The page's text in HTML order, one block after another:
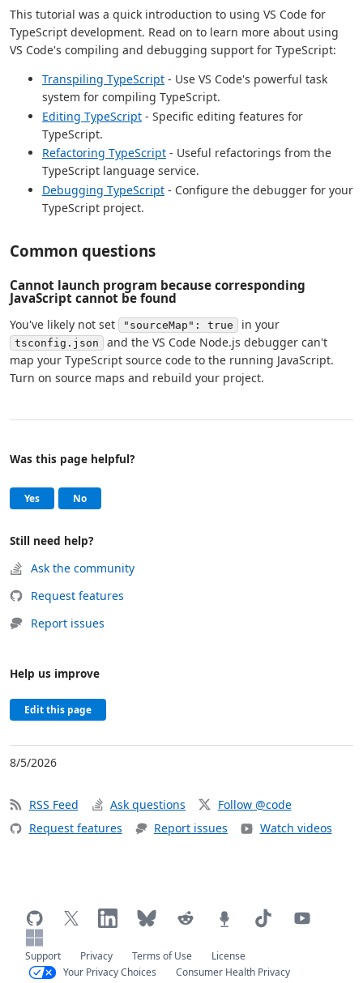
This tutorial was a quick introduction to using VS Code for
TypeScript development. Read on to learn more about using
VS Code's compiling and debugging support for TypeScript:
Transpiling TypeScript - Use VS Code's powerful task
system for compiling TypeScript.
Editing TypeScript - Specific editing features for
TypeScript.
Refactoring TypeScript - Useful refactorings from the
TypeScript language service.
Debugging TypeScript - Configure the debugger for your
TypeScript project.
Common questions
Cannot launch program because corresponding
JavaScript cannot be found
You've likely not set "sourceMap": true in your
tsconfig.json
and the VS Code Node.js debugger can't
map your TypeScript source code to the running JavaScript.
Turn on source maps and rebuild your project.
Help and support
Was this page helpful?
Yes, this page was helpful
No, this page was not helpful
Still need help?
Ask the community
Request features
Report issues
Help us improve
Edit this page
8/5/2026
RSS Feed Ask questions
Follow @code
Request features
Report issues Watch videos
Support Privacy Terms of Use
License
Your Privacy Choices
Consumer Health Privacy